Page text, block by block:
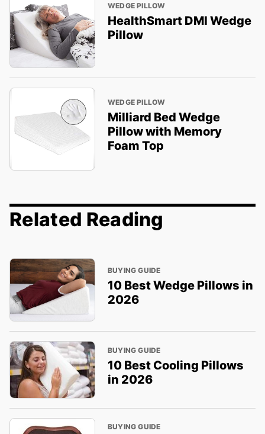
WEDGE PILLOW
HealthSmart DMI Wedge
Pillow
WEDGE PILLOW
Milliard Bed Wedge
Pillow with Memory
Foam Top
Related Reading
BUYING GUIDE
10 Best Wedge Pillows in
2026
BUYING GUIDE
10 Best Cooling Pillows
in 2026
BUYING GUIDE